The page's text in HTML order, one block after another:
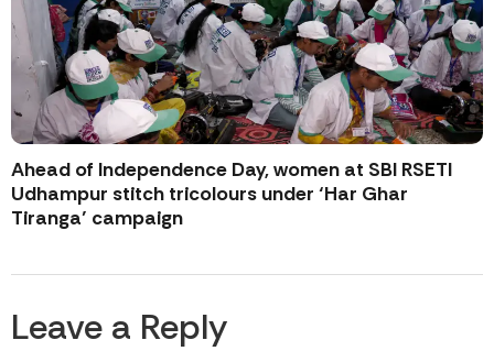
Ahead of Independence Day, women at SBI RSETI
Udhampur stitch tricolours under ‘Har Ghar
Tiranga’ campaign
Leave a Reply